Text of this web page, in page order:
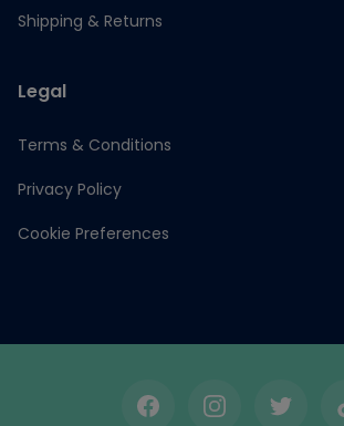
Shipping & Returns
Legal
Terms & Conditions
Privacy Policy
Cookie Preferences
FacebookInstagramTwitter